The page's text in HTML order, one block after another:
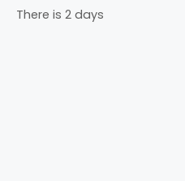
There is 2 days